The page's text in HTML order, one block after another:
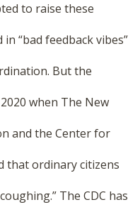
to raise these
“bad feedback vibes”
But the
when The New
and the Center for
that ordinary citizens
The CDC has